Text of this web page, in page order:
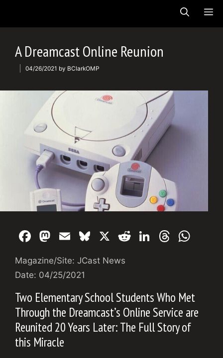
content
A Dreamcast Online Reunion
04/26/2021 by BClarkOMP
F
c
e
b
o
o
k
M
a
st
o
d
o
n
E
m
ai
l
Bl
e
k
y
X
R
t
Li
dI
n
T
d
s
A
p
Magazine/Site: JCast News
Date: 04/25/2021
Two Elementary School Students Who Met
Through the Dreamcast’s Online Service are
Reunited 20 Years Later: The Full Story of
this Miracle